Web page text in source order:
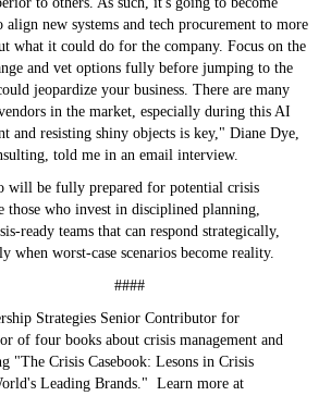
new systems and tech procurement to more
what it could do for the company. Focus on the
and vet options fully before jumping to the
jeopardize your business. There are many
in the market, especially during this AI
and resisting shiny objects is key," Diane Dye,
told me in an email interview.
will be fully prepared for potential crisis
those who invest in disciplined planning,
ready teams that can respond strategically,
when worst-case scenarios become reality.
Strategies Senior Contributor for
of four books about crisis management and
"The Crisis Casebook: Lesons in Crisis
Leading Brands." Learn more at